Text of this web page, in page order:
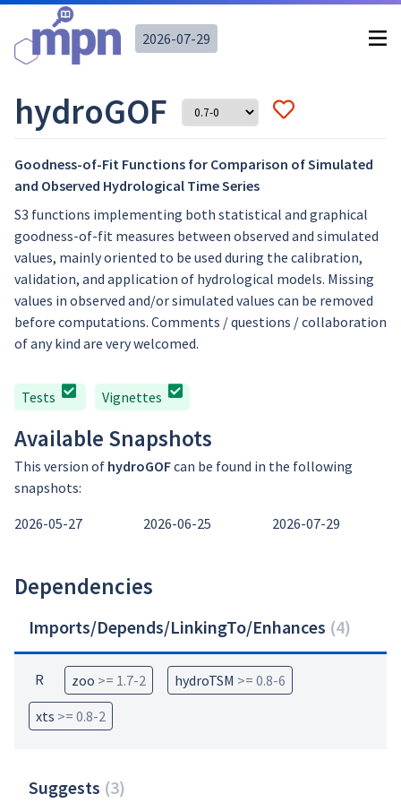
2026-07-29
hydroGOF
Goodness-of-Fit Functions for Comparison of Simulated
and Observed Hydrological Time Series
S3 functions implementing both statistical and graphical
goodness-of-fit measures between observed and simulated
values, mainly oriented to be used during the calibration,
validation, and application of hydrological models. Missing
values in observed and/or simulated values can be removed
before computations. Comments / questions / collaboration
of any kind are very welcomed.
Tests Vignettes
Available Snapshots
This version of hydroGOFcan be found in the following
snapshots:
2026-05-27
2026-06-25 2026-07-29
Dependencies
Imports/Depends/LinkingTo/Enhances (4)
R zoo >= 1.7-2 hydroTSM >= 0.8-6
xts >= 0.8-2
Suggests (3)